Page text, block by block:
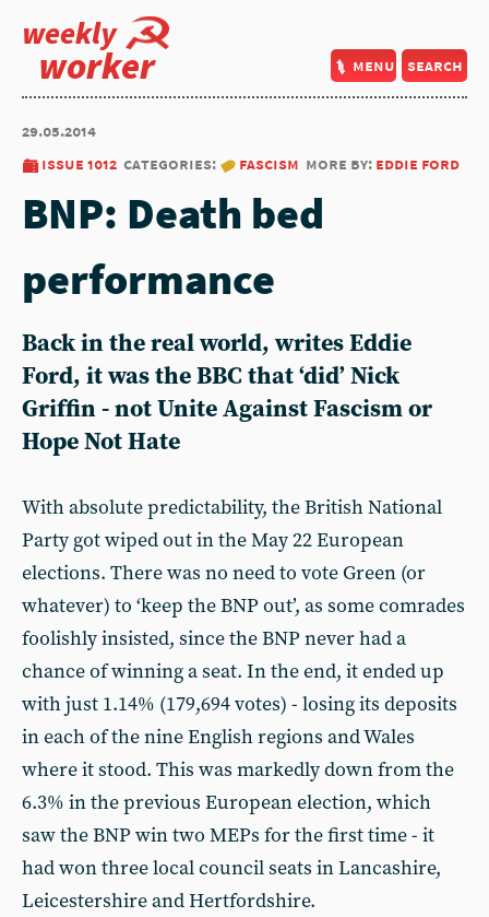
weekly
worker menu search
29.05.2014
issue 1012 categories: fascism more by: eddie ford
BNP: Death bed
performance
Back in the real world, writes Eddie
Ford, it was the BBC that ‘did’ Nick
Griffin - not Unite Against Fascism or
Hope Not Hate
With absolute predictability, the British National
Party got wiped out in the May 22 European
elections. There was no need to vote Green (or
whatever) to ‘keep the BNP out’, as some comrades
foolishly insisted, since the BNP never had a
chance of winning a seat. In the end, it ended up
with just 1.14% (179,694 votes) - losing its deposits
in each of the nine English regions and Wales
where it stood. This was markedly down from the
6.3% in the previous European election, which
saw the BNP win two MEPs for the first time - it
had won three local council seats in Lancashire,
Leicestershire and Hertfordshire.